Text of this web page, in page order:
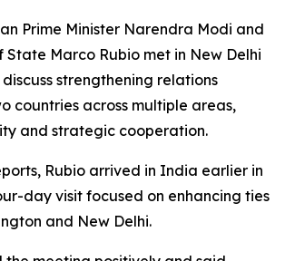
Prime Minister Narendra Modi and
State Marco Rubio met in New Delhi
strengthening relations
countries across multiple areas,
and strategic cooperation.
Rubio arrived in India earlier in
day visit focused on enhancing ties
and New Delhi.